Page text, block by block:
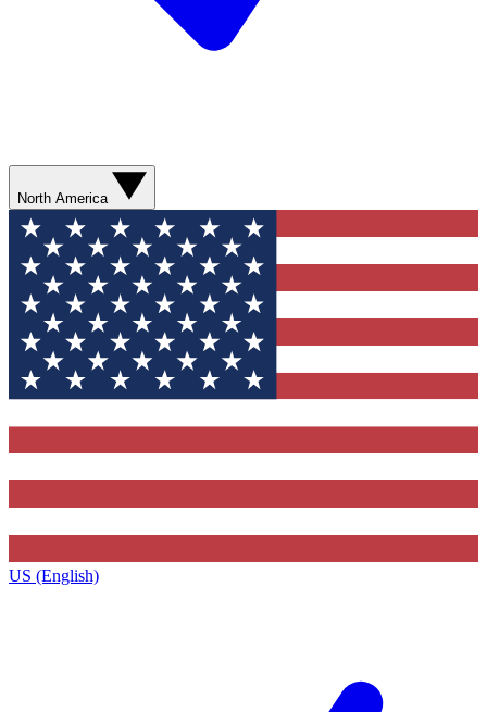
North America
US (English)